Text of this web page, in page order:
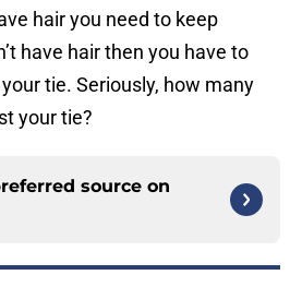
hair you need to keep
have hair then you have to
tie. Seriously, how many
your tie?
source on